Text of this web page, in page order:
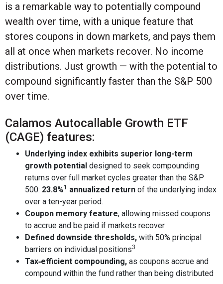
is a remarkable way to potentially compound
wealth over time, with a unique feature that
stores coupons in down markets, and pays them
all at once when markets recover. No income
distributions. Just growth — with the potential to
compound significantly faster than the S&P 500
over time.
Calamos Autocallable Growth ETF
(CAGE) features:
Underlying index exhibits superior long-term
growth potential designed to seek compounding
returns over full market cycles greater than the S&P
500: 23.8%1 annualized return of the underlying index
over a ten-year period.
Coupon memory feature, allowing missed coupons
to accrue and be paid if markets recover
Defined downside thresholds, with 50% principal
barriers on individual positions3
Tax‑efficient compounding, as coupons accrue and
compound within the fund rather than being distributed